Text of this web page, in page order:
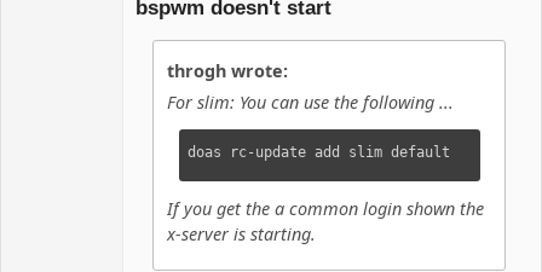
bspwm doesn't start
throgh wrote:
For slim: You can use the following ...
doas rc-update add slim default
If you get the a common login shown the
x-server is starting.